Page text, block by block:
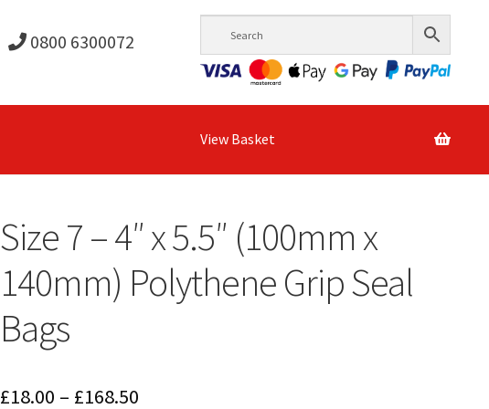
0800 6300072
View Basket
Size 7 – 4″ x 5.5″ (100mm x
140mm) Polythene Grip Seal
Bags
£18.00 – £168.50